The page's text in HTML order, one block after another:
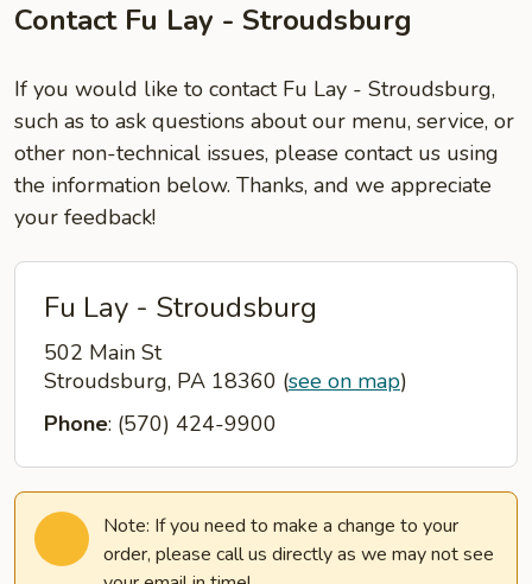
Contact Fu Lay - Stroudsburg
If you would like to contact Fu Lay - Stroudsburg,
such as to ask questions about our menu, service, or
other non-technical issues, please contact us using
the information below. Thanks, and we appreciate
your feedback!
Fu Lay - Stroudsburg
502 Main St
Stroudsburg, PA 18360 (see on map)
Phone: (570) 424-9900
Note: If you need to make a change to your
order, please call us directly as we may not see